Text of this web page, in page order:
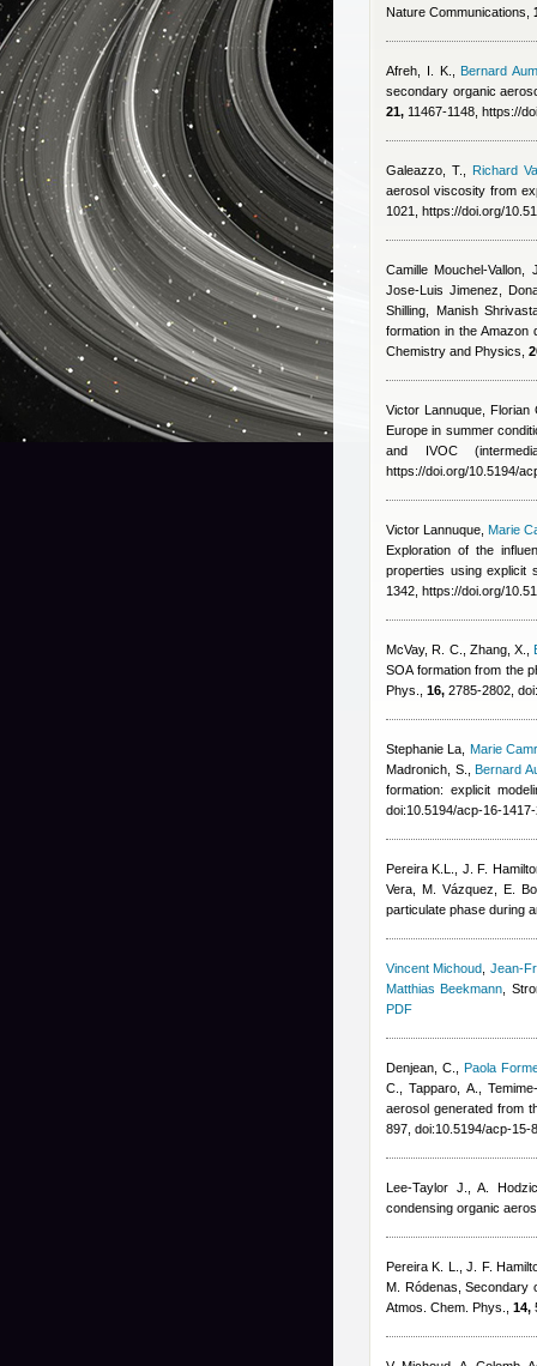
Nature Communications,
Afreh, I. K.
Bernard
secondary organic
21, 11467-1148, https://
Galeazzo, T.
Richard
aerosol viscosity from
1021, https://doi.org/
Camille Mouchel-Vallon,
Jose-Luis Jimenez,
Shilling, Manish
formation in the Amazon
Chemistry and Physics,
Victor Lannuque ,Florian
Europe in summer
and IVOC
https://doi.org/10.5194/
Victor Lannuque ,Marie
Exploration of the
properties using explicit
1342, https://doi.org/
McVay, R. C., Zhang, X. ,
SOA formation from the
Phys., 16, 2785-2802,
Stephanie La Marie
Madronich, S.
Bernard
formation: explicit
doi:10.5194/acp-16-
Pereira K.L., J. F.
Vera, M. Vázquez, E.
particulate phase during
Vincent Michoud Jean-
Matthias Beekmann ,
PDF
Denjean, C.
Paola
C., Tapparo, A.,
aerosol generated from
897, doi:10.5194/acp-
Lee-Taylor J., A.
condensing organic
Pereira K. L., J. F.
M. Ródenas ,
Atmos. Chem. Phys., 14,